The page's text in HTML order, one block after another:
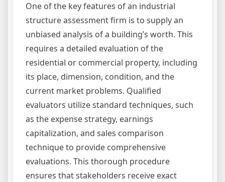
One of the key features of an industrial
structure assessment firm is to supply an
unbiased analysis of a building’s worth. This
requires a detailed evaluation of the
residential or commercial property, including
its place, dimension, condition, and the
current market problems. Qualified
evaluators utilize standard techniques, such
as the expense strategy, earnings
capitalization, and sales comparison
technique to provide comprehensive
evaluations. This thorough procedure
ensures that stakeholders receive exact